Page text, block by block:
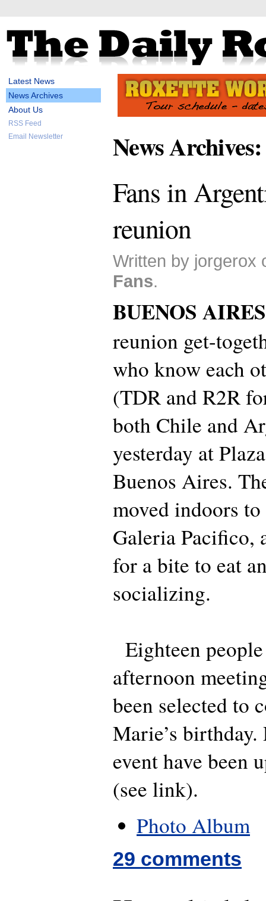
Latest News
News Archives
About Us
RSS Feed
Email Newsletter
News
Fans in
reunion
Written by jorgerox
Fans.
BUENOS
reunion get-
who know each
(TDR and R2R
both Chile and
yesterday at
Buenos Aires.
moved indoors
Galeria Pacifico,
for a bite to eat
socializing.
Eighteen
afternoon
been selected to
Marie’s
event have been
(see link).
Photo Album
29 comments